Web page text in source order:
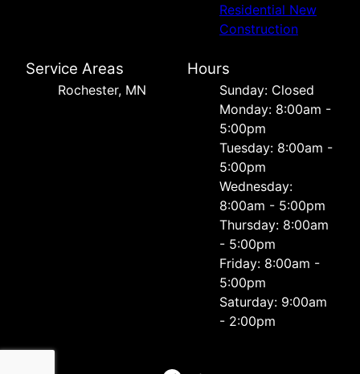
Residential New
Construction
Service Areas
Rochester, MN
Hours
Sunday: Closed
Monday: 8:00am -
5:00pm
Tuesday: 8:00am -
5:00pm
Wednesday:
8:00am - 5:00pm
Thursday: 8:00am
- 5:00pm
Friday: 8:00am -
5:00pm
Saturday: 9:00am
- 2:00pm